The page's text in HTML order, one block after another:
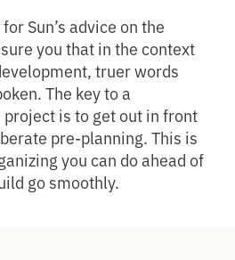
Sun’s advice on the
you that in the context
truer words
The key to a
is to get out in front
pre-planning. This is
you can do ahead of
go smoothly.